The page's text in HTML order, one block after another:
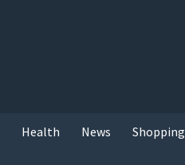
Health News Shopping